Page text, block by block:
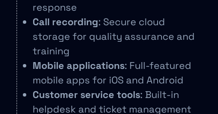
response
Call recording: Secure cloud
storage for quality assurance and
training
Mobile applications: Full-featured
mobile apps for iOS and Android
Customer service tools: Built-in
helpdesk and ticket management